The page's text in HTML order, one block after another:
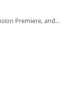
Premiere, and...